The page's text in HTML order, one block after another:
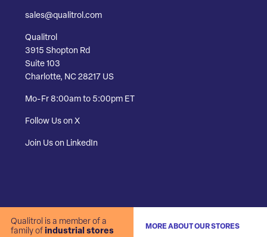
sales@qualitrol.com
Qualitrol
3915 Shopton Rd
Suite 103
Charlotte, NC 28217 US
Mo-Fr 8:00am to 5:00pm ET
Follow Us on X
Join Us on LinkedIn
Qualitrol is a member of a
family of industrial stores
MORE ABOUT OUR STORES